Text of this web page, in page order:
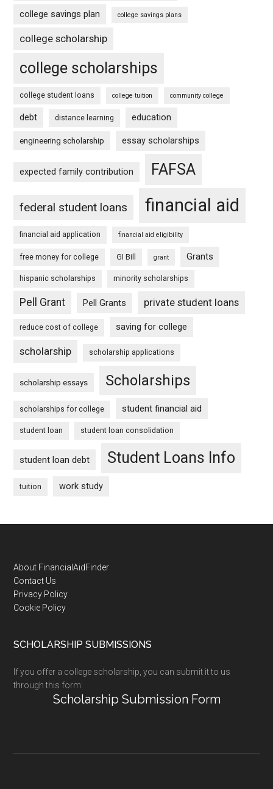
college savings plan college savings plans
college scholarship
college scholarships
college student loans college tuition community college
debt distance learning education
engineering scholarship essay scholarships
expected family contribution FAFSA
federal student loans financial aid
financial aid application financial aid eligibility
free money for college GI Bill grant Grants
hispanic scholarships minority scholarships
Pell Grant Pell Grants private student loans
reduce cost of college saving for college
scholarship scholarship applications
scholarship essays Scholarships
scholarships for college student financial aid
student loan student loan consolidation
student loan debt Student Loans Info
tuition work study
Footer
About FinancialAidFinder
Contact Us
Privacy Policy
Cookie Policy
SCHOLARSHIP SUBMISSIONS
If you offer a college scholarship, you can submit it to us
through this form:
Scholarship Submission Form